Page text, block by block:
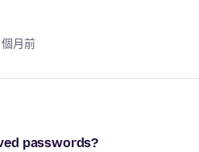
月前
passwords?